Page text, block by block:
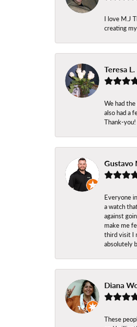
I love M.J
creating
Teresa L.
We had
also had a
Thank-you!
Gustavo
Everyone
a watch
against
make me
third visit I
absolutely
Diana
These